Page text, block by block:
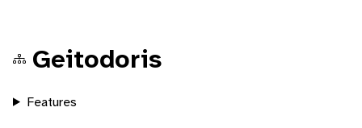
Geitodoris
Features